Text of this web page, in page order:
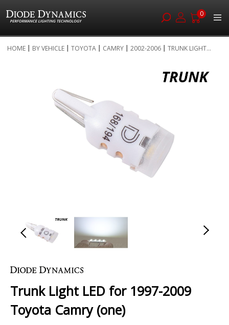
0
to
HOME BY VEHICLE TOYOTA CAMRY 2002-2006 TRUNK LIGHT...
to
beginning
of
the
Trunk Light LED for 1997-2009
Toyota Camry (one)